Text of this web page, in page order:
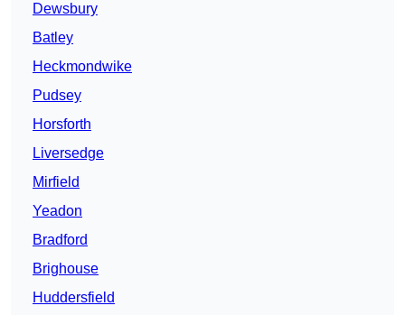
Dewsbury
Batley
Heckmondwike
Pudsey
Horsforth
Liversedge
Mirfield
Yeadon
Bradford
Brighouse
Huddersfield